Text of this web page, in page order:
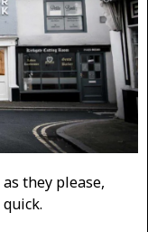
they please,